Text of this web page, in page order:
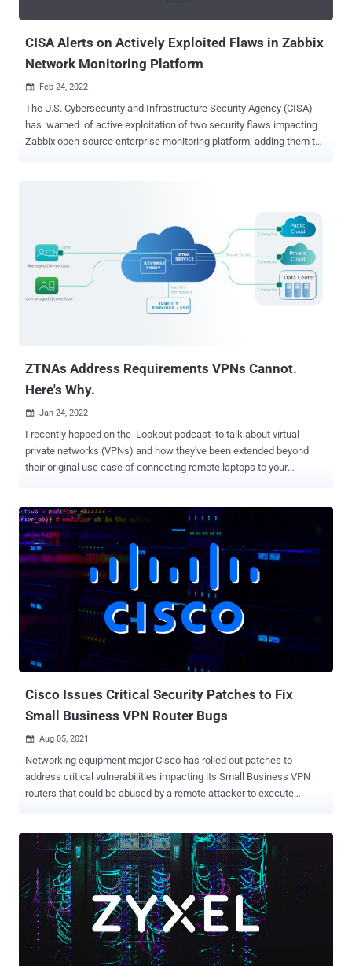
CISA Alerts on Actively Exploited Flaws in Zabbix
Network Monitoring Platform
 Feb 24, 2022
The U.S. Cybersecurity and Infrastructure Security Agency (CISA)
has warned of active exploitation of two security flaws impacting
Zabbix open-source enterprise monitoring platform, adding them to
CVE-2022-23131 (CVSS score: 9.8) and CVE-2022-23134 (CVSS
score: 5.3), the shortcomings could lead to the compromise of
complete networks, enabling a malicious unauthenticated actor to
escalate privileges and gain admin access to the Zabbix Frontend
as well as make configuration changes. Thomas Chauchefoin from
SonarSource has been credited with discovering and reporting the
ZTNAs Address Requirements VPNs Cannot.
Here's Why.
 Jan 24, 2022
I recently hopped on the Lookout podcast to talk about virtual
private networks (VPNs) and how they've been extended beyond
their original use case of connecting remote laptops to your
solution for remote access and cloud access. After my
conversation with Hank Schless, I was inspired to put some
additional thoughts about VPN on paper. When most organizations
were forced to shift to remote work last year, they needed a quick-
fix solution that would enable their remote employees to access
work resources securely. For many, this solution came in the form of
VPNs. However, VPNs were not designed for the bring your own
device (BYOD) and cloud app use cases. While VPNs are able to
provide remote access, it may come as a surprise that they fall
short when it comes to security. This is because VPNs were built for
Cisco Issues Critical Security Patches to Fix
Small Business VPN Router Bugs
 Aug 05, 2021
Networking equipment major Cisco has rolled out patches to
address critical vulnerabilities impacting its Small Business VPN
routers that could be abused by a remote attacker to execute
2021-1610 (CVSS score: 7.2), reside in the web-based management
interface of the Small Business RV340, RV340W, RV345, and
RV345P Dual WAN Gigabit VPN Routers running a firmware release
prior to version 1.0.03.22. Both the issues stem from a lack of proper
validation of HTTP requests, thus permitting a bad actor to send a
specially-crafted HTTP request to a vulnerable device. Successful
exploitation of CVE-2021-1609 could allow an unauthenticated,
remote attacker to execute arbitrary code on the device or cause the